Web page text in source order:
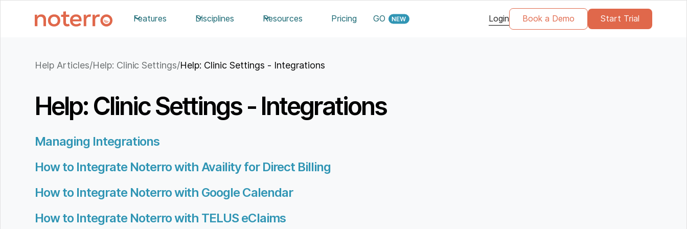
Features Disciplines Resources Pricing GO Login Book a Demo Start Trial
Help Articles/Help: Clinic Settings/Help: Clinic Settings - Integrations
Help: Clinic Settings - Integrations
Managing Integrations
How to Integrate Noterro with Availity for Direct Billing
How to Integrate Noterro with Google Calendar
How to Integrate Noterro with TELUS eClaims